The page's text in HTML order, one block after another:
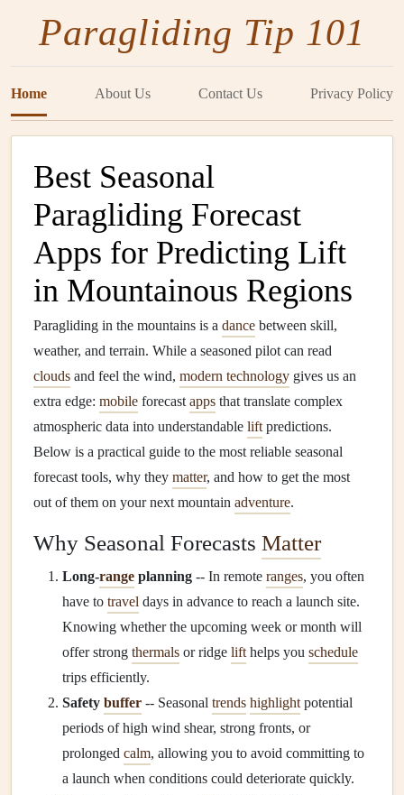
Paragliding Tip 101
Home About Us Contact Us Privacy Policy
Best Seasonal
Paragliding Forecast
Apps for Predicting Lift
in Mountainous Regions
Paragliding in the mountains is a dance between skill,
weather, and terrain. While a seasoned pilot can read
clouds and feel the wind, modern technology gives us an
extra edge: mobile forecast apps that translate complex
atmospheric data into understandable lift predictions.
Below is a practical guide to the most reliable seasonal
forecast tools, why they matter, and how to get the most
out of them on your next mountain adventure.
Why Seasonal Forecasts Matter
Long‑range planning -- In remote ranges, you often
have to travel days in advance to reach a launch site.
Knowing whether the upcoming week or month will
offer strong thermals or ridge lift helps you schedule
trips efficiently.
Safety buffer -- Seasonal trends highlight potential
periods of high wind shear, strong fronts, or
prolonged calm, allowing you to avoid committing to
a launch when conditions could deteriorate quickly.